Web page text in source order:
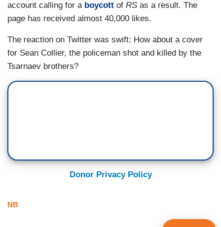
account calling for a boycott of RS as a result. The
page has received almost 40,000 likes.
The reaction on Twitter was swift: How about a cover
for Sean Collier, the policeman shot and killed by the
Tsarnaev brothers?
Donor Privacy Policy
NB